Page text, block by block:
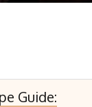
Guide: